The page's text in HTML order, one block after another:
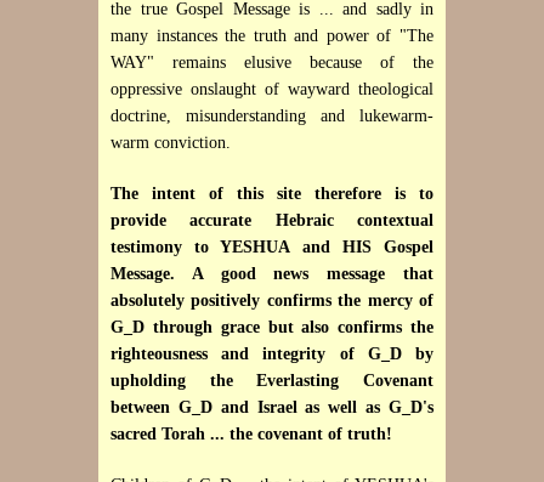
the true Gospel Message is ... and sadly in
many instances the truth and power of "The
WAY" remains elusive because of the
oppressive onslaught of wayward theological
doctrine, misunderstanding and lukewarm-
warm conviction.
The intent of this site therefore is to
provide accurate Hebraic contextual
testimony to YESHUA and HIS Gospel
Message. A good news message that
absolutely positively confirms the mercy of
G_D through grace but also confirms the
righteousness and integrity of G_D by
upholding the Everlasting Covenant
between G_D and Israel as well as G_D's
sacred Torah ... the covenant of truth!